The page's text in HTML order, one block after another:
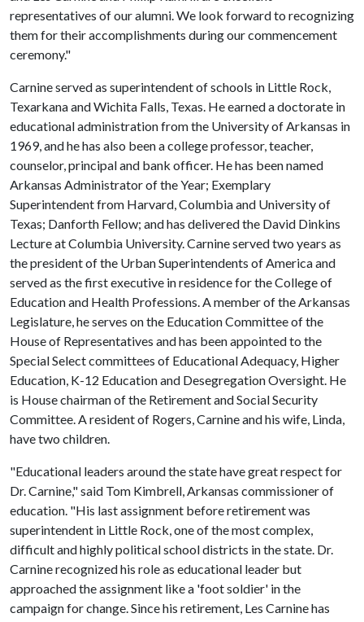
representatives of our alumni. We look forward to recognizing
them for their accomplishments during our commencement
ceremony."
Carnine served as superintendent of schools in Little Rock,
Texarkana and Wichita Falls, Texas. He earned a doctorate in
educational administration from the University of Arkansas in
1969, and he has also been a college professor, teacher,
counselor, principal and bank officer. He has been named
Arkansas Administrator of the Year; Exemplary
Superintendent from Harvard, Columbia and University of
Texas; Danforth Fellow; and has delivered the David Dinkins
Lecture at Columbia University. Carnine served two years as
the president of the Urban Superintendents of America and
served as the first executive in residence for the College of
Education and Health Professions. A member of the Arkansas
Legislature, he serves on the Education Committee of the
House of Representatives and has been appointed to the
Special Select committees of Educational Adequacy, Higher
Education, K-12 Education and Desegregation Oversight. He
is House chairman of the Retirement and Social Security
Committee. A resident of Rogers, Carnine and his wife, Linda,
have two children.
"Educational leaders around the state have great respect for
Dr. Carnine," said Tom Kimbrell, Arkansas commissioner of
education. "His last assignment before retirement was
superintendent in Little Rock, one of the most complex,
difficult and highly political school districts in the state. Dr.
Carnine recognized his role as educational leader but
approached the assignment like a 'foot soldier' in the
campaign for change. Since his retirement, Les Carnine has